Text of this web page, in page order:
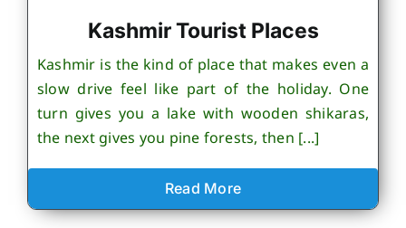
Kashmir Tourist Places
Kashmir is the kind of place that makes even a
slow drive feel like part of the holiday. One
turn gives you a lake with wooden shikaras,
the next gives you pine forests, then [...]
Read More